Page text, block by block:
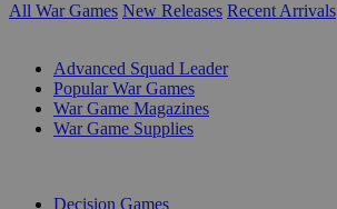
All War Games New Releases Recent Arrivals
Advanced Squad Leader
Popular War Games
War Game Magazines
War Game Supplies
Decision Games